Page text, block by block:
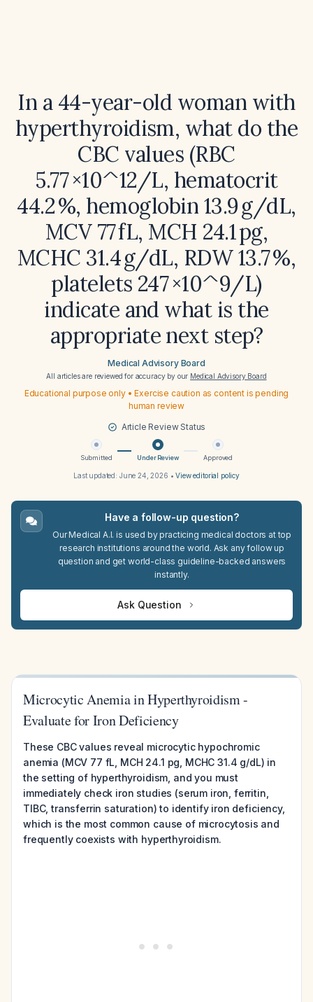
In a 44-year-old woman with
hyperthyroidism, what do the
CBC values (RBC
5.77 ×10^12/L, hematocrit
44.2 %, hemoglobin 13.9 g/dL,
MCV 77 fL, MCH 24.1 pg,
MCHC 31.4 g/dL, RDW 13.7 %,
platelets 247 ×10^9/L)
indicate and what is the
appropriate next step?
Medical Advisory Board
All articles are reviewed for accuracy by our Medical Advisory Board
Educational purpose only • Exercise caution as content is pending
human review
Article Review Status
Submitted Under Review Approved
Last updated: June 24, 2026 •View editorial policy
Have a follow-up question?
Our Medical A.I. is used by practicing medical doctors at top
research institutions around the world. Ask any follow up
question and get world-class guideline-backed answers
instantly.
Ask Question
Microcytic Anemia in Hyperthyroidism -
Evaluate for Iron Deficiency
These CBC values reveal microcytic hypochromic
anemia (MCV 77 fL, MCH 24.1 pg, MCHC 31.4 g/dL) in
the setting of hyperthyroidism, and you must
immediately check iron studies (serum iron, ferritin,
TIBC, transferrin saturation) to identify iron deficiency,
which is the most common cause of microcytosis and
frequently coexists with hyperthyroidism.